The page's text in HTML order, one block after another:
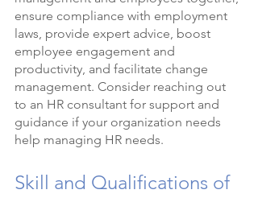
ensure compliance with employment
laws, provide expert advice, boost
employee engagement and
productivity, and facilitate change
management. Consider reaching out
to an HR consultant for support and
guidance if your organization needs
help managing HR needs.
Skill and Qualifications of